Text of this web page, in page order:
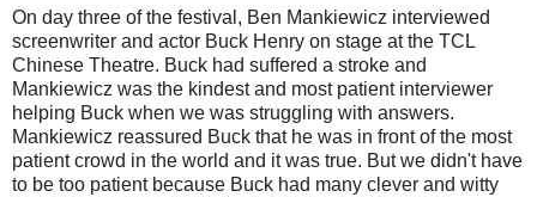
On day three of the festival, Ben Mankiewicz interviewed
screenwriter and actor Buck Henry on stage at the TCL
Chinese Theatre. Buck had suffered a stroke and
Mankiewicz was the kindest and most patient interviewer
helping Buck when we was struggling with answers.
Mankiewicz reassured Buck that he was in front of the most
patient crowd in the world and it was true. But we didn't have
to be too patient because Buck had many clever and witty